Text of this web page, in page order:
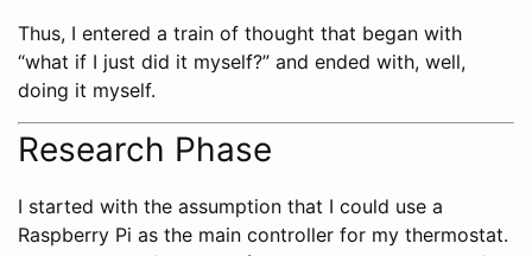
Thus, I entered a train of thought that began with
“what if I just did it myself?” and ended with, well,
doing it myself.
Research Phase
I started with the assumption that I could use a
Raspberry Pi as the main controller for my thermostat.